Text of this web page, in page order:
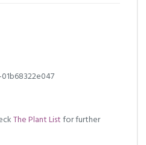
The Plant Listfor further